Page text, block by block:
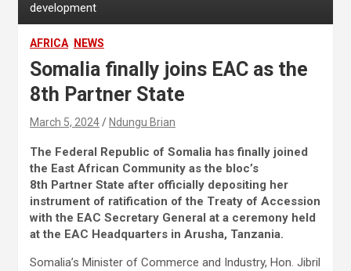
development
AFRICA NEWS
Somalia finally joins EAC as the
8th Partner State
March 5, 2024 Ndungu Brian
The Federal Republic of Somalia has finally joined
the East African Community as the bloc’s
8th Partner State after officially depositing her
instrument of ratification of the Treaty of Accession
with the EAC Secretary General at a ceremony held
at the EAC Headquarters in Arusha, Tanzania.
Somalia’s Minister of Commerce and Industry, Hon. Jibril